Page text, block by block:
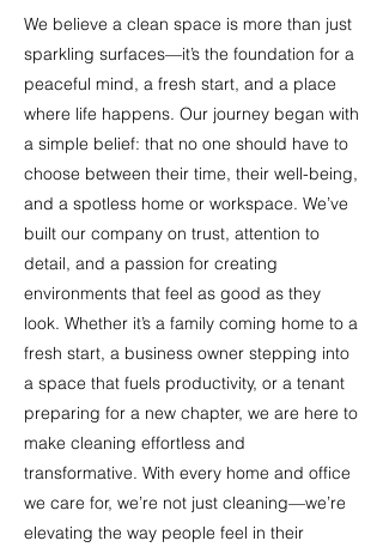
We believe a clean space is more than just
sparkling surfaces—it’s the foundation for a
peaceful mind, a fresh start, and a place
where life happens. Our journey began with
a simple belief: that no one should have to
choose between their time, their well-being,
and a spotless home or workspace. We’ve
built our company on trust, attention to
detail, and a passion for creating
environments that feel as good as they
look. Whether it’s a family coming home to a
fresh start, a business owner stepping into
a space that fuels productivity, or a tenant
preparing for a new chapter, we are here to
make cleaning effortless and
transformative. With every home and office
we care for, we’re not just cleaning—we’re
elevating the way people feel in their